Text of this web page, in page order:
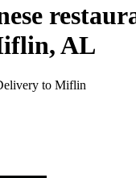
AL
to Miflin